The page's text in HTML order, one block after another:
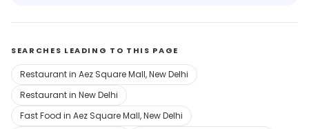
SEARCHES LEADING TO THIS PAGE
Restaurant in Aez Square Mall, New Delhi
Restaurant in New Delhi
Fast Food in Aez Square Mall, New Delhi